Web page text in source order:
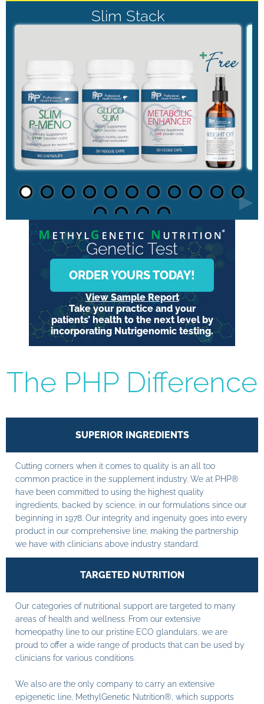
Slim Stack
►
Genetic Test
ORDER YOURS TODAY!
View Sample Report
Take your practice and your
patients’ health to the next level by
incorporating Nutrigenomic testing.
The PHP Difference
SUPERIOR INGREDIENTS
Cutting corners when it comes to quality is an all too
common practice in the supplement industry. We at PHP®
have been committed to using the highest quality
ingredients, backed by science, in our formulations since our
beginning in 1978. Our integrity and ingenuity goes into every
product in our comprehensive line; making the partnership
we have with clinicians above industry standard.
TARGETED NUTRITION
Our categories of nutritional support are targeted to many
areas of health and wellness. From our extensive
homeopathy line to our pristine ECO glandulars, we are
proud to offer a wide range of products that can be used by
clinicians for various conditions.
We also are the only company to carry an extensive
epigenetic line, MethylGenetic Nutrition®, which supports